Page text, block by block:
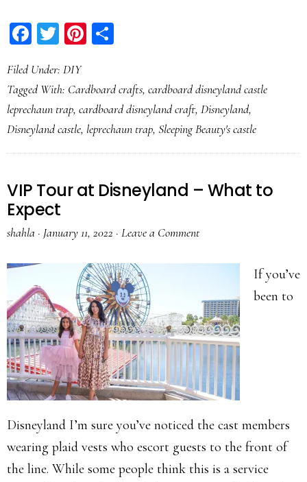
Facebook
TwitterPinterest
Filed Under: DIY
Tagged With: Cardboard crafts, cardboard disneyland castle
leprechaun trap, cardboard disneyland craft, Disneyland,
Disneyland castle, leprechaun trap, Sleeping Beauty's castle
VIP Tour at Disneyland – What to
Expect
shahla · January 11, 2022 · Leave a Comment
If you’ve
been to
Disneyland I’m sure you’ve noticed the cast members
wearing plaid vests who escort guests to the front of
the line. While some people think this is a service